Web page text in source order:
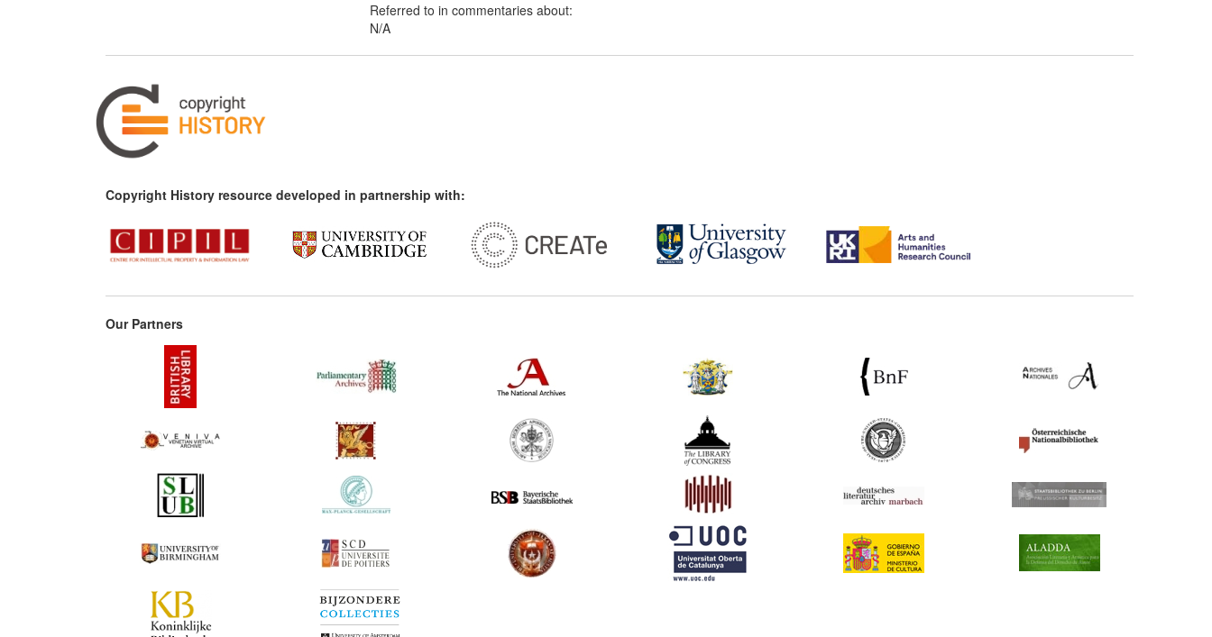
Referred to in commentaries about:
N/A
Copyright History resource developed in partnership with:
Our Partners